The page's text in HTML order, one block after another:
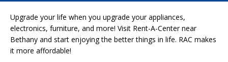
Upgrade your life when you upgrade your appliances,
electronics, furniture, and more! Visit Rent-A-Center near
Bethany and start enjoying the better things in life. RAC makes
it more affordable!